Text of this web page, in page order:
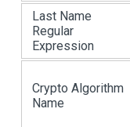
Last Name
Regular
Expression
Crypto Algorithm
Name